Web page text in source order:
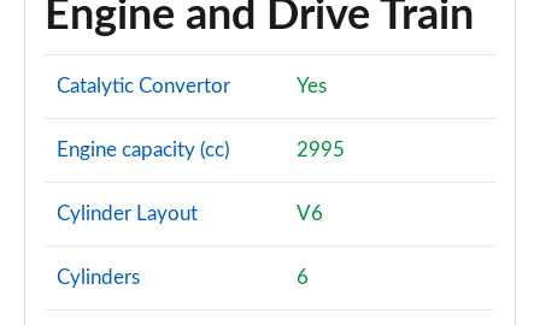
Page 94 of 108
Page 95 of 108
S8 Quattro 4dr Tiptronic
50 TDI Quattro Vorsprung 4dr Tiptronic
Engine and Drive Train
Catalytic Convertor Yes
Engine capacity (cc) 2995
Cylinder Layout V6
Cylinders 6